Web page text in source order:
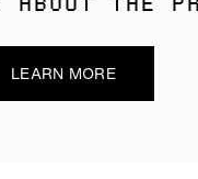
LEARN MORE